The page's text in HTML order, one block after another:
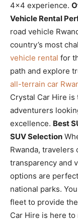
4×4 experience.
Vehicle Rental
road vehicle
country’s most
vehicle rental for
path and explore
all-terrain car
Crystal Car Hire
adventurers
excellence. Best
SUV Selection
Rwanda, travelers
transparency and
options are
national parks.
fleet to provide
Car Hire is here